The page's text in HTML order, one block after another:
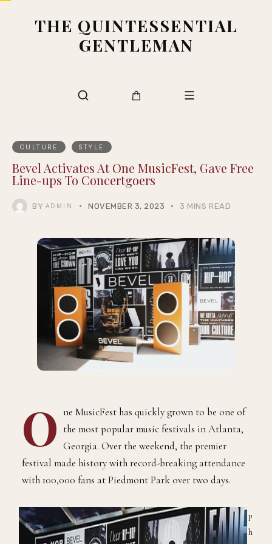
THE QUINTESSENTIAL
GENTLEMAN
CULTURE STYLE
Bevel Activates At One MusicFest, Gave Free
Line-ups To Concertgoers
BY ADMIN NOVEMBER 3, 2023 3 MINS READ
O ne MusicFest has quickly grown to be one of
the most popular music festivals in Atlanta,
Georgia. Over the weekend, the premier
festival made history with record-breaking attendance
with 100,000 fans at Piedmont Park over two days.
P
h